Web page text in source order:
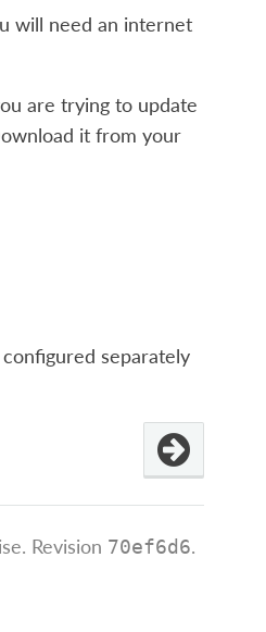
will need an internet
are trying to update
it from your
separately
Revision 70ef6d6.